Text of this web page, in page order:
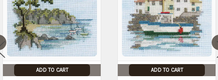
ADD TO CART ADD TO CART